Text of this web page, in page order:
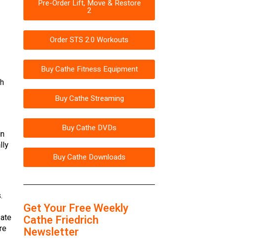
Pre-Order Lift, Move & Restore
2
Order STS 2.0 Workouts
Buy Cathe Fitness Equipment
Buy Cathe Streaming
Buy Cathe DVDs
Buy Cathe Downloads
Get Your Free Weekly
Cathe Friedrich
Newsletter